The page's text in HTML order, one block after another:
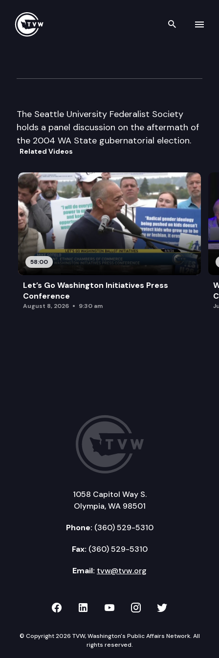
Search
The Seattle University Federalist Society
holds a panel discussion on the aftermath of
the 2004 WA State gubernatorial election.
Related Videos
58:00
Let’s Go Washington Initiatives Press
Conference
August 8, 2026 9:30 am
1058 Capitol Way S.
Olympia, WA 98501
Phone: (360) 529-5310
Fax: (360) 529-5310
Email: tvw@tvw.org
TVW on Facebook
TVW on LinkedIn
TVW on YouTube
TVW onTVW on
© Copyright 2026 TVW, Washington's Public Affairs Network. All
rights reserved.